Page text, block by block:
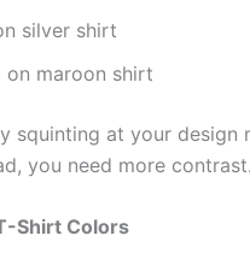
silver shirt
on maroon shirt
squinting at your design
you need more contrast.
Shirt Colors